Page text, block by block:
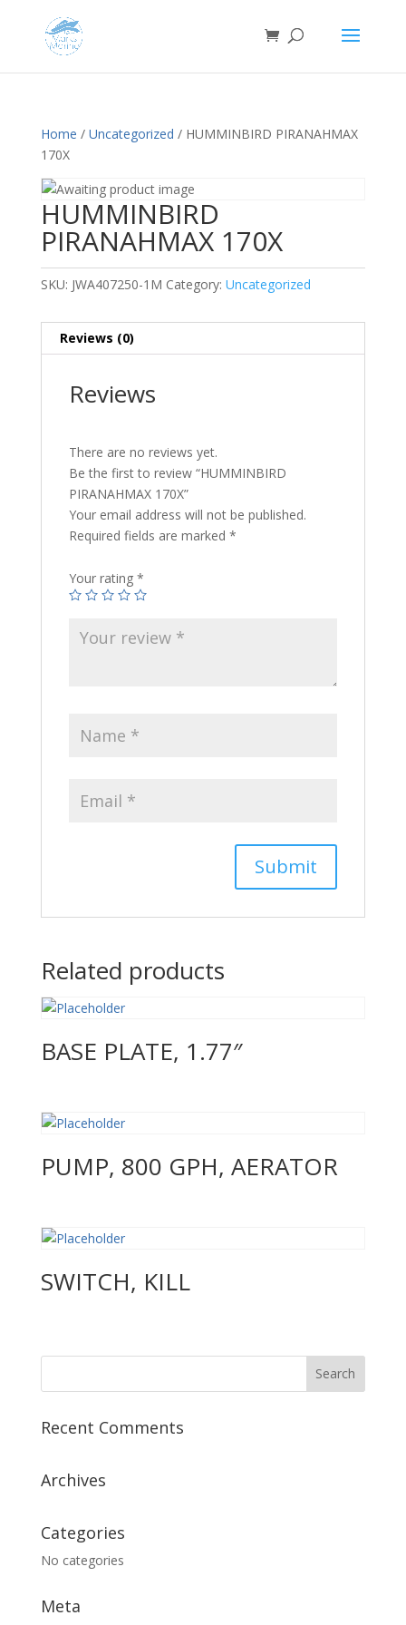
Home / Uncategorized / HUMMINBIRD PIRANAHMAX
170X
HUMMINBIRD
PIRANAHMAX 170X
SKU: JWA407250-1M Category: Uncategorized
Reviews (0)
Reviews
There are no reviews yet.
Be the first to review “HUMMINBIRD
PIRANAHMAX 170X”
Your email address will not be published.
Required fields are marked *
Your rating *
Related products
BASE PLATE, 1.77″
PUMP, 800 GPH, AERATOR
SWITCH, KILL
Recent Comments
Archives
Categories
No categories
Meta